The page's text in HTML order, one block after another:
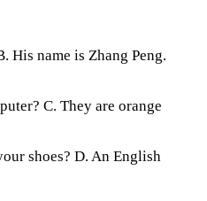
name is Zhang Peng.
C. They are orange
shoes? D. An English